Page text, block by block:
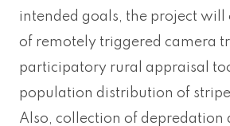
intended goals, the project will
of remotely triggered camera
participatory rural appraisal
population distribution of
Also, collection of depredation